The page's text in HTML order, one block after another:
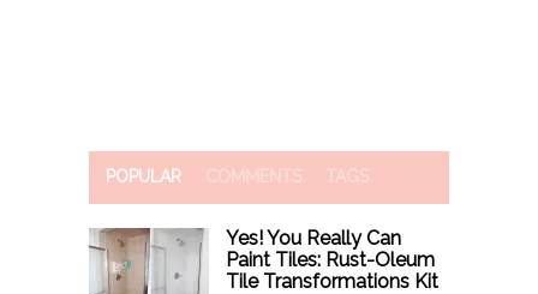
POPULAR COMMENTS TAGS
Yes! You Really Can
Paint Tiles: Rust-Oleum
Tile Transformations Kit